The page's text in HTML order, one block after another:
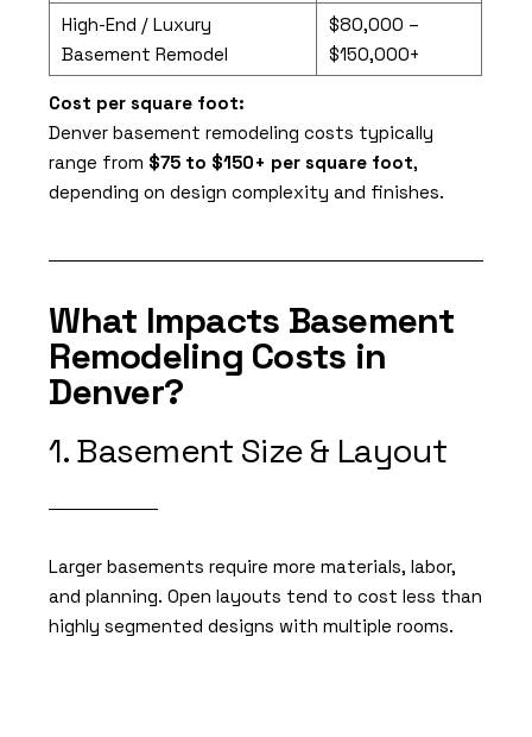
High-End / Luxury
Basement Remodel
$80,000 –
$150,000+
Cost per square foot:
Denver basement remodeling costs typically
range from $75 to $150+ per square foot,
depending on design complexity and finishes.
What Impacts Basement
Remodeling Costs in
Denver?
1. Basement Size & Layout
Larger basements require more materials, labor,
and planning. Open layouts tend to cost less than
highly segmented designs with multiple rooms.